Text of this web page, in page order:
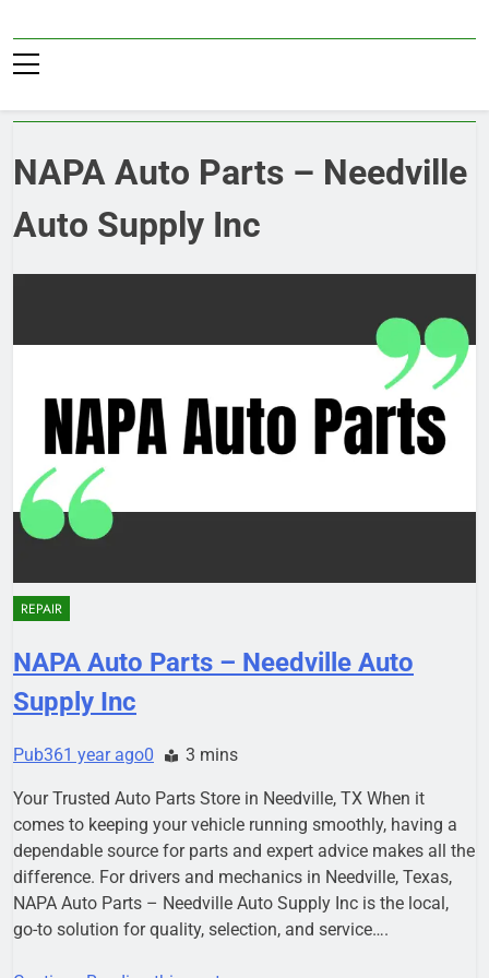
to
content
NAPA Auto Parts – Needville
Auto Supply Inc
REPAIR
NAPA Auto Parts – Needville Auto
Supply Inc
Pub361 year ago0 3 mins
Your Trusted Auto Parts Store in Needville, TX When it
comes to keeping your vehicle running smoothly, having a
dependable source for parts and expert advice makes all the
difference. For drivers and mechanics in Needville, Texas,
NAPA Auto Parts – Needville Auto Supply Inc is the local,
go-to solution for quality, selection, and service….